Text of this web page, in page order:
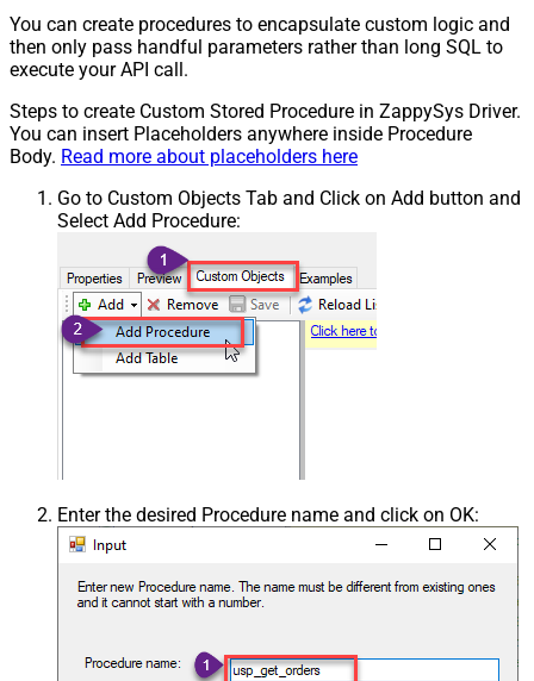
You can create procedures to encapsulate custom logic and
then only pass handful parameters rather than long SQL to
execute your API call.
Steps to create Custom Stored Procedure in ZappySys Driver.
You can insert Placeholders anywhere inside Procedure
Body. Read more about placeholders here
Go to Custom Objects Tab and Click on Add button and
Select Add Procedure:
Enter the desired Procedure name and click on OK: